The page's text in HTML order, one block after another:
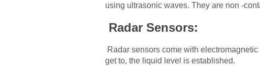
using ultrasonic waves. They are non -
Radar Sensors:
Radar sensors come with
get to, the liquid level is established.